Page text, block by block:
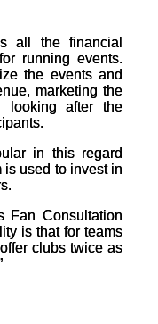
all the financial
running events.
the events and
marketing the
looking after the
in this regard
is used to invest in
Fan Consultation
is that for teams
clubs twice as